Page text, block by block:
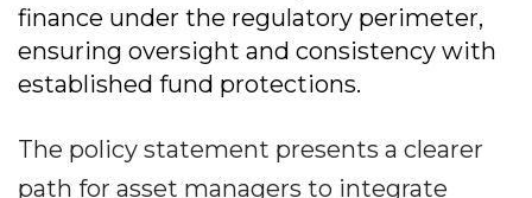
finance under the regulatory perimeter,
ensuring oversight and consistency with
established fund protections.
The policy statement presents a clearer
path for asset managers to integrate